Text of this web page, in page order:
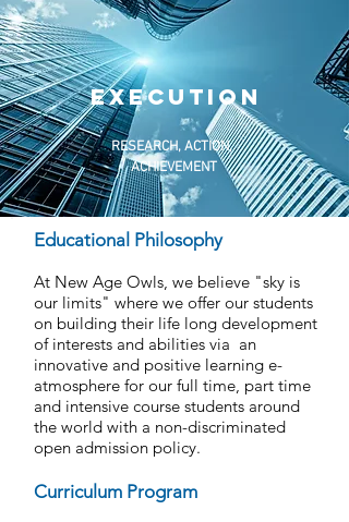
EXECUTION
RESEARCH, ACTION,
ACHIEVEMENT
Educational Philosophy
At New Age Owls, we believe "sky is
our limits" where we offer our students
on building their life long development
of interests and abilities via an
innovative and positive learning e-
atmosphere for our full time, part time
and intensive course students around
the world with a non-discriminated
open admission policy.
Curriculum Program